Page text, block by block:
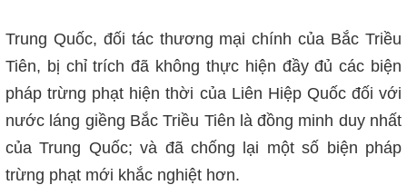
Trung Quốc, đối tác thương mại chính của Bắc Triều
Tiên, bị chỉ trích đã không thực hiện đầy đủ các biện
pháp trừng phạt hiện thời của Liên Hiệp Quốc đối với
nước láng giềng Bắc Triều Tiên là đồng minh duy nhất
của Trung Quốc; và đã chống lại một số biện pháp
trừng phạt mới khắc nghiệt hơn.